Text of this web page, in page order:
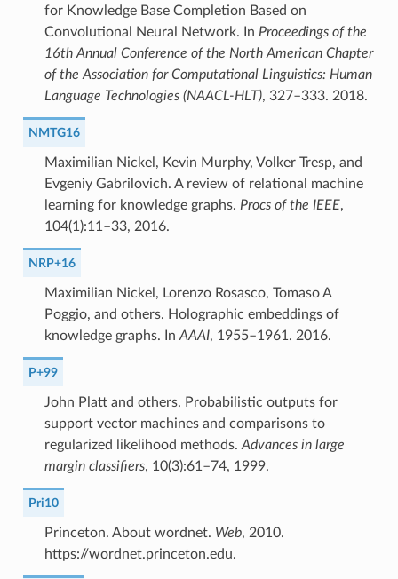
for Knowledge Base Completion Based on
Convolutional Neural Network. In Proceedings of the
16th Annual Conference of the North American Chapter
of the Association for Computational Linguistics: Human
Language Technologies (NAACL-HLT), 327–333. 2018.
NMTG16
Maximilian Nickel, Kevin Murphy, Volker Tresp, and
Evgeniy Gabrilovich. A review of relational machine
learning for knowledge graphs. Procs of the IEEE,
104(1):11–33, 2016.
NRP+16
Maximilian Nickel, Lorenzo Rosasco, Tomaso A
Poggio, and others. Holographic embeddings of
knowledge graphs. In AAAI, 1955–1961. 2016.
P+99
John Platt and others. Probabilistic outputs for
support vector machines and comparisons to
regularized likelihood methods. Advances in large
margin classifiers, 10(3):61–74, 1999.
Pri10
Princeton. About wordnet. Web, 2010.
https://wordnet.princeton.edu.